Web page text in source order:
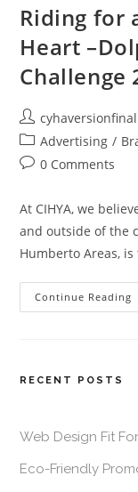
Riding for
Heart
Challenge
cyhaversionfinal
Advertising /
0 Comments
At CIHYA, we
and outside of the
Humberto Areas,
Continue Reading
RECENT POSTS
Web Design Fit
Eco-Friendly